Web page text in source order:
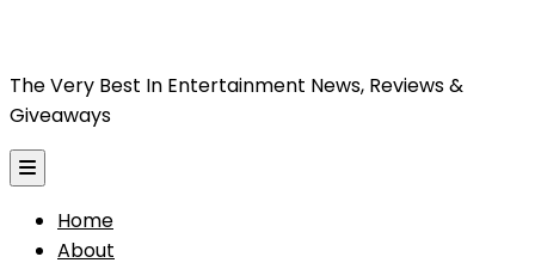
The Very Best In Entertainment News, Reviews &
Giveaways
Home
About